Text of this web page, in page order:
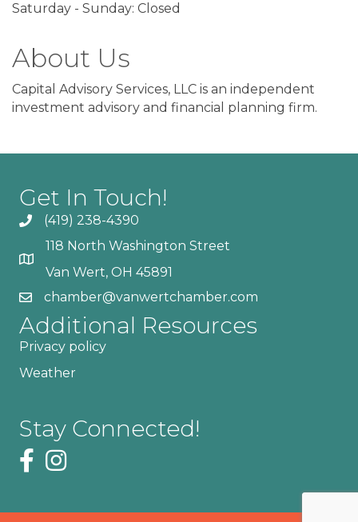
Saturday - Sunday: Closed
About Us
Capital Advisory Services, LLC is an independent
investment advisory and financial planning firm.
Get In Touch!
(419) 238-4390
118 North Washington Street
Van Wert, OH 45891
chamber@vanwertchamber.com
Additional Resources
Privacy policy
Weather
Stay Connected!